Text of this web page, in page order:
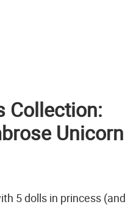
Collection:
Unicorn
5 dolls in princess (and